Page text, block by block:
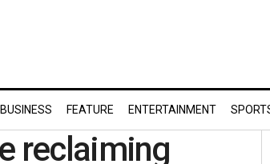
BUSINESS FEATURE ENTERTAINMENT
reclaiming